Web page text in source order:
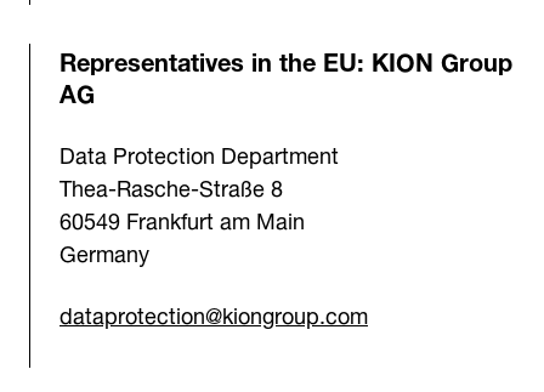
Representatives in the EU: KION Group
AG
Data Protection Department
Thea-Rasche-Straße 8
60549 Frankfurt am Main
Germany
dataprotection@kiongroup.com